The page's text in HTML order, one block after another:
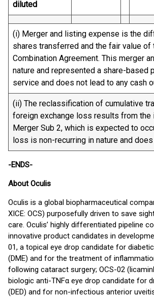
diluted
(i) Merger and listing expense is the
shares transferred and the fair value
Combination Agreement. This merger
nature and represented a share-based
service and does not lead to any cash
(ii) The reclassification of cumulative
foreign exchange loss results from
Merger Sub 2, which is expected to
loss is non-recurring in nature and
-ENDS-
About Oculis
Oculis is a global biopharmaceutical
XICE: OCS) purposefully driven to save
care. Oculis’ highly differentiated pipeline
innovative product candidates in
01, a topical eye drop candidate for
(DME) and for the treatment of
following cataract surgery; OCS-02
biologic anti-TNFα eye drop candidate for
(DED) and for non-infectious anterior